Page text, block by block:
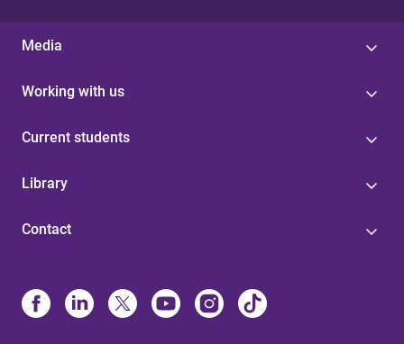
Media
Working with us
Current students
Library
Contact